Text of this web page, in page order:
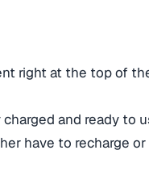
right at the top of
and ready to
have to recharge